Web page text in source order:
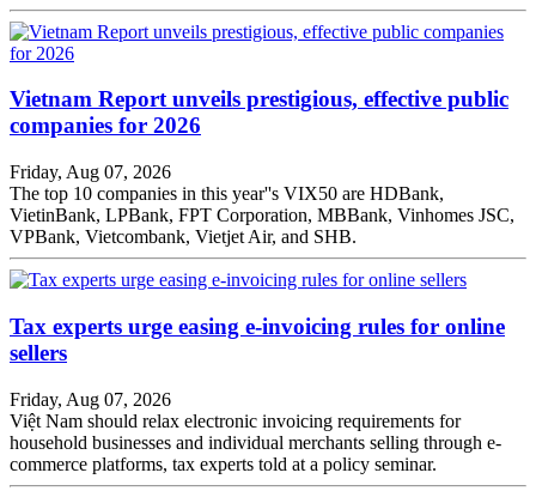
Vietnam Report unveils prestigious, effective public
companies for 2026
Friday, Aug 07, 2026
The top 10 companies in this year''s VIX50 are HDBank,
VietinBank, LPBank, FPT Corporation, MBBank, Vinhomes JSC,
VPBank, Vietcombank, Vietjet Air, and SHB.
Tax experts urge easing e-invoicing rules for online
sellers
Friday, Aug 07, 2026
Việt Nam should relax electronic invoicing requirements for
household businesses and individual merchants selling through e-
commerce platforms, tax experts told at a policy seminar.